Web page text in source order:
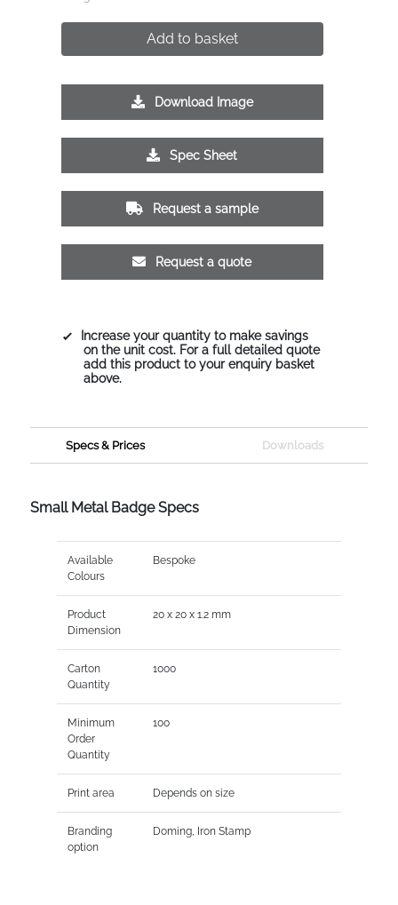
Add to basket
Download Image
Spec Sheet
Request a sample
Request a quote
Increase your quantity to make savings
on the unit cost. For a full detailed quote
add this product to your enquiry basket
above.
Specs & Prices Downloads
Small Metal Badge Specs
Available
Colours
Bespoke
Product
Dimension
20 x 20 x 1.2 mm
Carton
Quantity
1000
Minimum
Order
Quantity
100
Print area Depends on size
Branding
option
Doming, Iron Stamp